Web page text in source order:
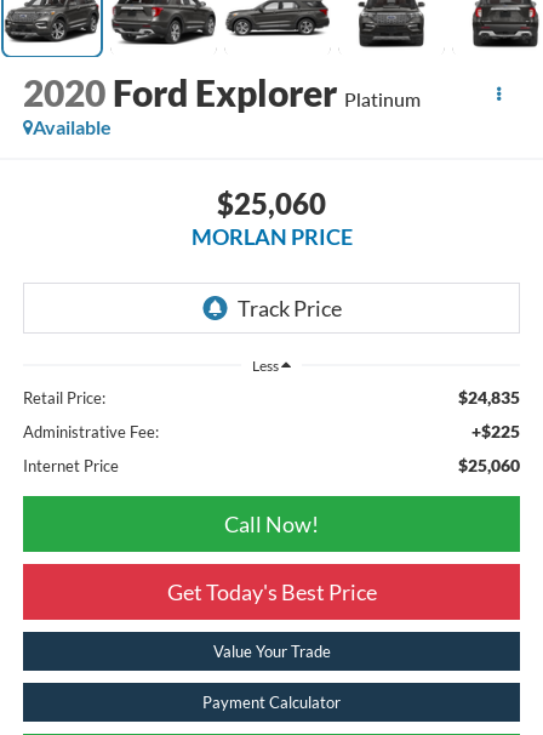
2020 Ford Explorer Platinum
Available
$25,060
MORLAN PRICE
Less
Retail Price: $24,835
Administrative Fee: +$225
Internet Price $25,060
Call Now!
Get Today's Best Price
Value Your Trade
Payment Calculator